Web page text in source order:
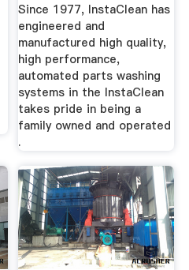
Since 1977, InstaClean has
engineered and
manufactured high quality,
high performance,
automated parts washing
systems in the InstaClean
takes pride in being a
family owned and operated
.